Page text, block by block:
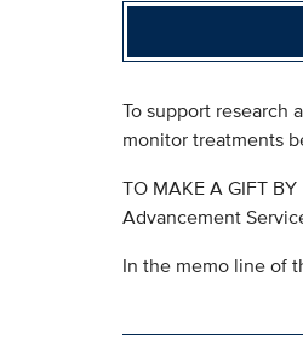
To support research
monitor treatments
TO MAKE A GIFT
Advancement
In the memo line of